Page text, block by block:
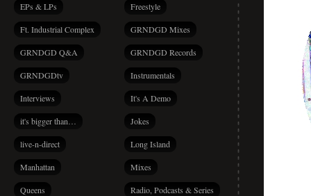
EPs & LPs Freestyle
Ft. Industrial Complex GRNDGD Mixes
GRNDGD Q&A GRNDGD Records
GRNDGDtv Instrumentals
Interviews It's A Demo
it's bigger than… Jokes
live-n-direct Long Island
Manhattan Mixes
Queens Radio, Podcasts & Series